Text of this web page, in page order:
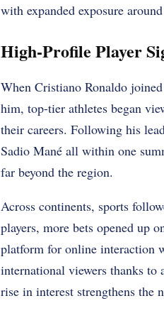
with expanded exposure
High-Profile Player
When Cristiano Ronaldo
him, top-tier athletes began
their careers. Following his
Sadio Mané all within one
far beyond the region.
Across continents, sports
players, more bets opened up
platform for online interaction
international viewers thanks to
rise in interest strengthens the